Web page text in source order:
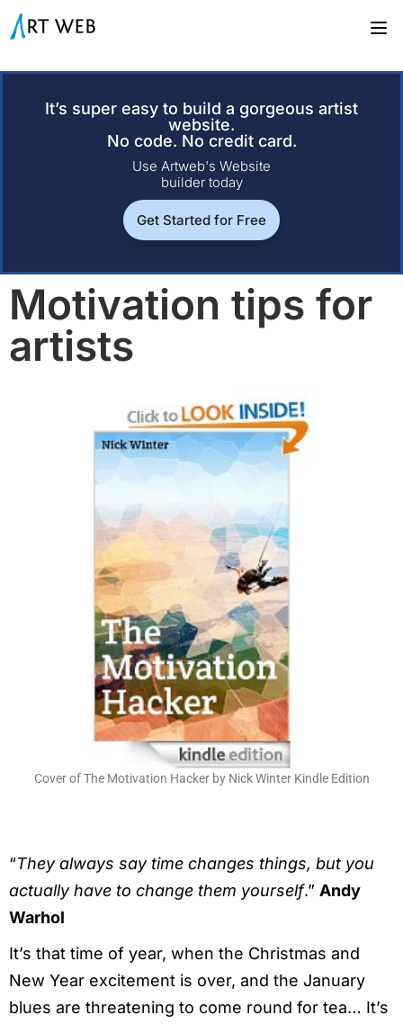
It’s super easy to build a gorgeous artist
website.
No code. No credit card.
Use Artweb's Website
builder today
Get Started for Free
Motivation tips for
artists
Cover of The Motivation Hacker by Nick Winter Kindle Edition
“They always say time changes things, but you
actually have to change them yourself.” Andy
Warhol
It’s that time of year, when the Christmas and
New Year excitement is over, and the January
blues are threatening to come round for tea… It’s